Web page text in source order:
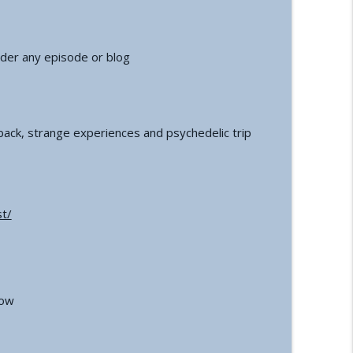
any episode or blog
strange experiences and psychedelic trip